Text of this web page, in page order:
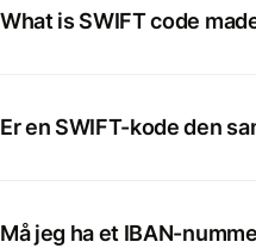
What is SWIFT code
Er en SWIFT-kode den
Må jeg ha et IBAN-